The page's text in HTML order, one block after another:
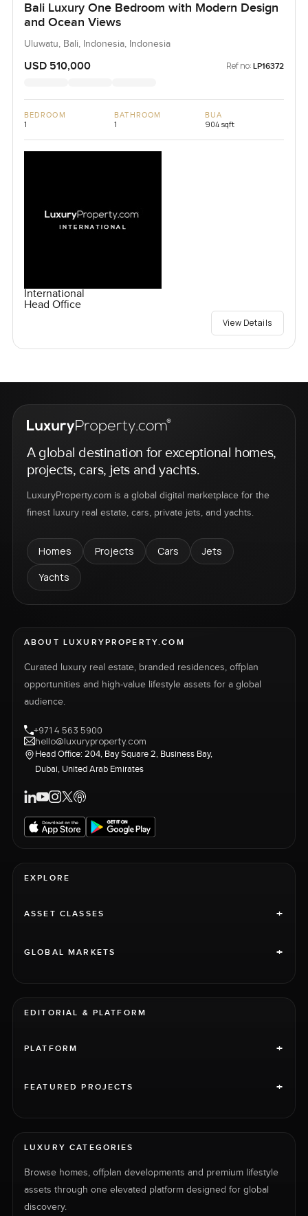
Bali Luxury One Bedroom with Modern Design
and Ocean Views
Uluwatu, Bali, Indonesia, Indonesia
USD 510,000 Ref no: LP16372
BEDROOM
1
BATHROOM
1
BUA
904 sqft
International
Head Office
View Details
A global destination for exceptional homes,
projects, cars, jets and yachts.
LuxuryProperty.com is a global digital marketplace for the
finest luxury real estate, cars, private jets, and yachts.
Homes Projects Cars
Jets
Yachts
ABOUT LUXURYPROPERTY.COM
Curated luxury real estate, branded residences, offplan
opportunities and high-value lifestyle assets for a global
audience.
+971 4 563 5900
hello@luxuryproperty.com
Head Office: 204, Bay Square 2, Business Bay,
Dubai, United Arab Emirates
EXPLORE
ASSET CLASSES +
GLOBAL MARKETS +
EDITORIAL & PLATFORM
PLATFORM +
FEATURED PROJECTS +
LUXURY CATEGORIES
Browse homes, offplan developments and premium lifestyle
assets through one elevated platform designed for global
discovery.